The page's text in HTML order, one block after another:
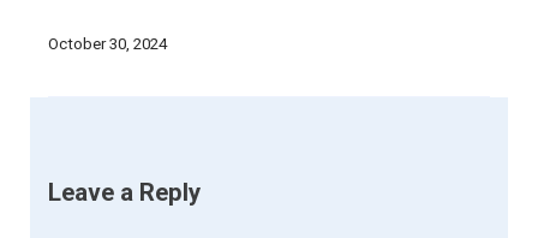
October 30, 2024
Leave a Reply